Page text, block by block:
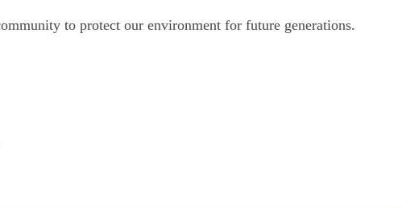
to protect our environment for future generations.